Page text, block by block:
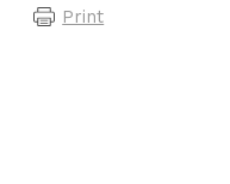
Print